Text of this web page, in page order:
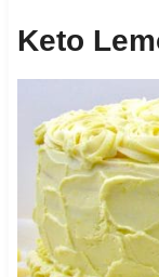
Keto